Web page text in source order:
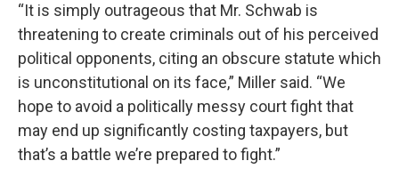
“It is simply outrageous that Mr. Schwab is
threatening to create criminals out of his perceived
political opponents, citing an obscure statute which
is unconstitutional on its face,” Miller said. “We
hope to avoid a politically messy court fight that
may end up significantly costing taxpayers, but
that’s a battle we’re prepared to fight.”